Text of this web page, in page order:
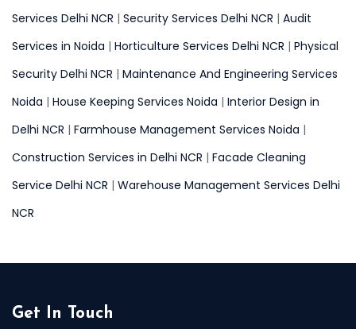
Services Delhi NCR | Security Services Delhi NCR | Audit
Services in Noida | Horticulture Services Delhi NCR | Physical
Security Delhi NCR | Maintenance And Engineering Services
Noida | House Keeping Services Noida | Interior Design in
Delhi NCR | Farmhouse Management Services Noida |
Construction Services in Delhi NCR | Facade Cleaning
Service Delhi NCR | Warehouse Management Services Delhi
NCR
Get In Touch